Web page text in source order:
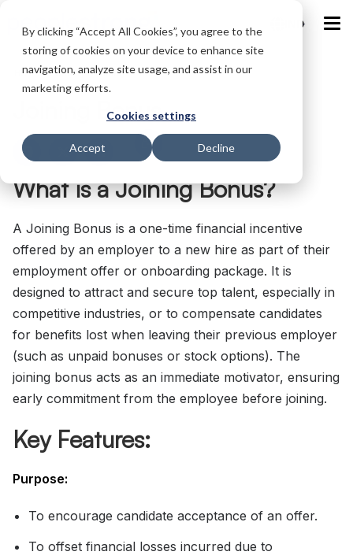
By clicking “Accept All Cookies”, you agree to the
storing of cookies on your device to enhance site
navigation, analyze site usage, and assist in our
marketing efforts.
Cookies settings
Accept Decline
IND
Home /Glossary / Joining Bonus
Joining Bonus
What is a Joining Bonus?
A Joining Bonus is a one-time financial incentive
offered by an employer to a new hire as part of their
employment offer or onboarding package. It is
designed to attract and secure top talent, especially in
competitive industries, or to compensate candidates
for benefits lost when leaving their previous employer
(such as unpaid bonuses or stock options). The
joining bonus acts as an immediate motivator, ensuring
early commitment from the employee before joining.
Key Features:
Purpose:
To encourage candidate acceptance of an offer.
To offset financial losses incurred due to